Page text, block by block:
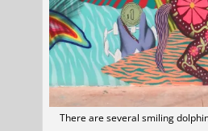
There are several smiling